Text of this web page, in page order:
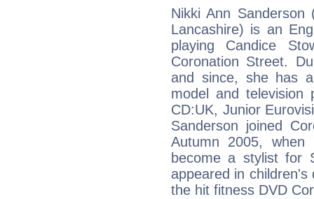
Nikki Ann
Lancashire) is an
playing Candice
Coronation Street.
and since, she has
model and television
CD:UK, Junior
Sanderson joined
Autumn 2005,
become a stylist for
appeared in
the hit fitness DVD